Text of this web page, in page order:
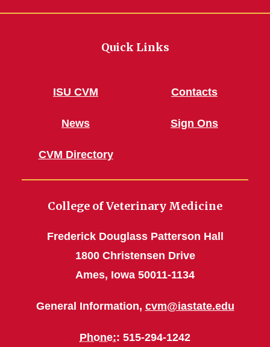
Quick Links
ISU CVM
News
CVM Directory
Contacts
Sign Ons
College of Veterinary Medicine
Frederick Douglass Patterson Hall
1800 Christensen Drive
Ames, Iowa 50011-1134
General Information, cvm@iastate.edu
Phone:: 515-294-1242